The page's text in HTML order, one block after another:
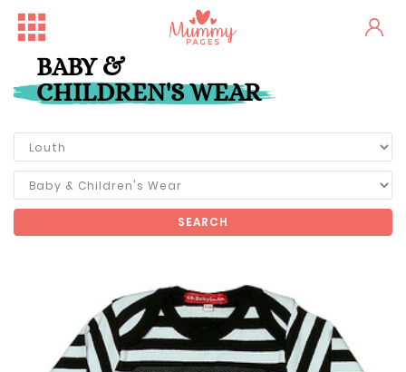
BABY &
CHILDREN'S WEAR
SEARCH